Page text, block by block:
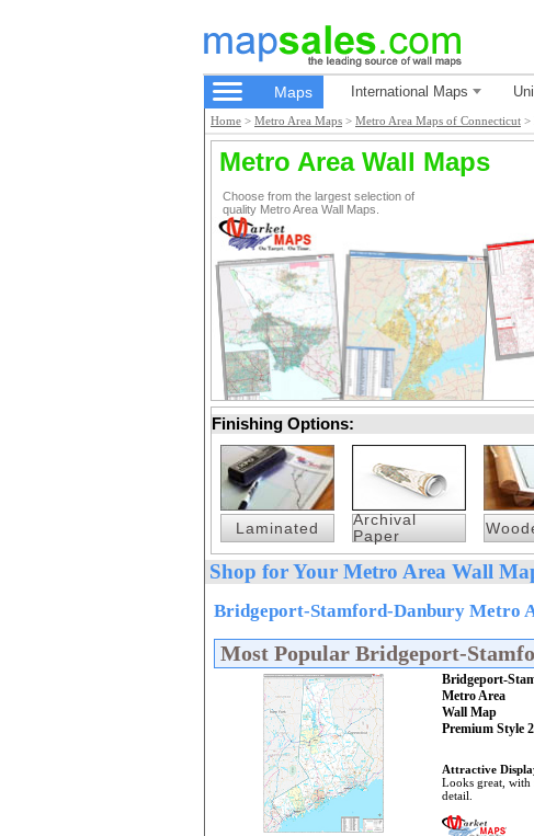
Maps International Maps
Home > Metro Area Maps > Metro Area Maps of Connecticut >
Metro Area Wall Maps
Choose from the largest selection of
quality Metro Area Wall Maps.
Finishing Options:
Laminated
Archival
Paper
Shop for Your Metro Area Wall
Bridgeport-Stamford-Danbury Metro
Most Popular Bridgeport-
Bridgeport-
Metro Area
Wall Map
Premium Style
Attractive
Looks great, with
detail.